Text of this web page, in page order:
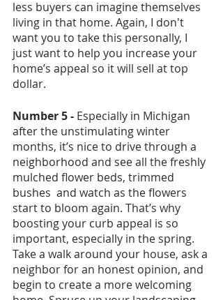
less buyers can imagine themselves
living in that home. Again, I don't
want you to take this personally, I
just want to help you increase your
home’s appeal so it will sell at top
dollar.
Number 5 - Especially in Michigan
after the unstimulating winter
months, it’s nice to drive through a
neighborhood and see all the freshly
mulched flower beds, trimmed
bushes  and watch as the flowers
start to bloom again. That’s why
boosting your curb appeal is so
important, especially in the spring.
Take a walk around your house, ask a
neighbor for an honest opinion, and
begin to create a more welcoming